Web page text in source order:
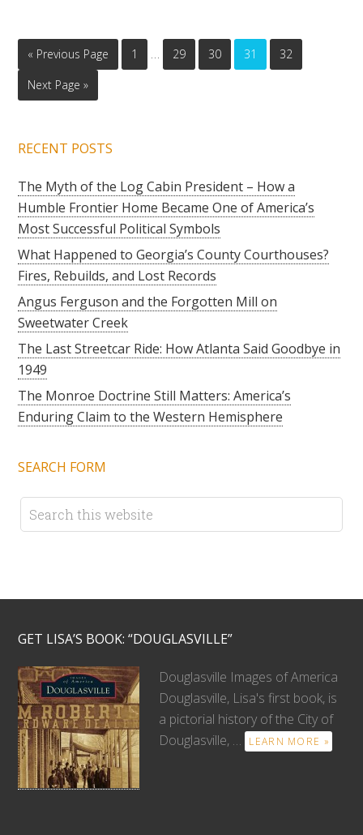
« Previous Page 1 … 29 30 31
32
Next Page »
RECENT POSTS
The Myth of the Log Cabin President – How a
Humble Frontier Home Became One of America’s
Most Successful Political Symbols
What Happened to Georgia’s County Courthouses?
Fires, Rebuilds, and Lost Records
Angus Ferguson and the Forgotten Mill on
Sweetwater Creek
The Last Streetcar Ride: How Atlanta Said Goodbye in
1949
The Monroe Doctrine Still Matters: America’s
Enduring Claim to the Western Hemisphere
SEARCH FORM
GET LISA’S BOOK: “DOUGLASVILLE”
Douglasville Images of America
Douglasville, Lisa's first book, is
a pictorial history of the City of
Douglasville, …
LEARN MORE »